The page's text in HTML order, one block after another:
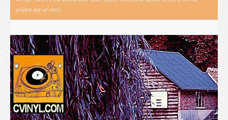
golden age of vinyl.